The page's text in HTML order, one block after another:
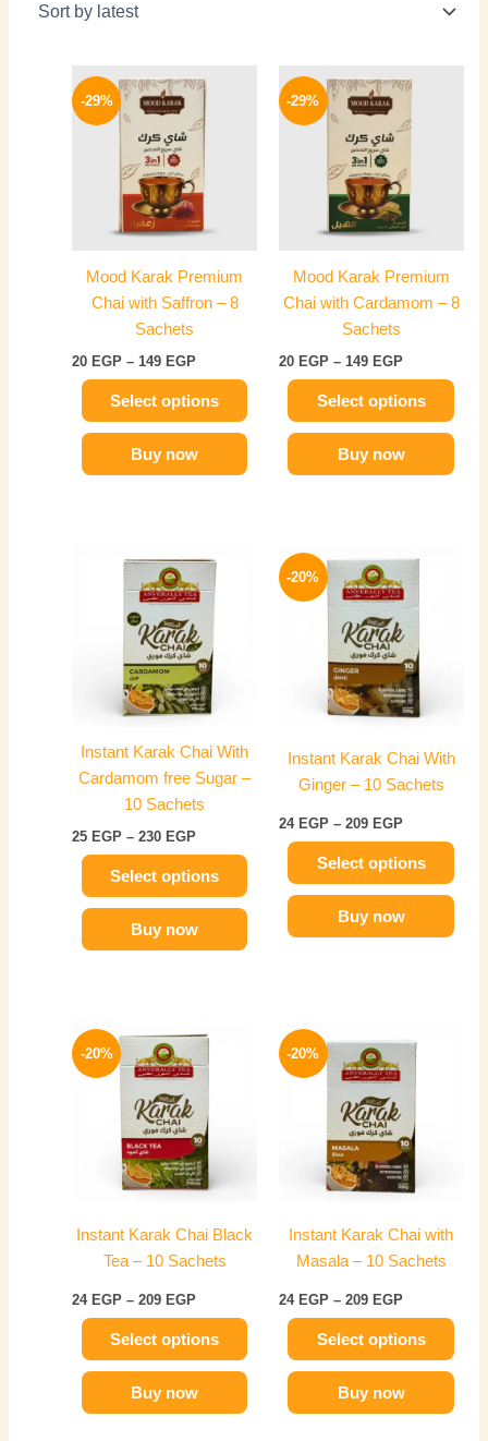
-29%
Mood Karak Premium
Chai with Saffron – 8
Sachets
20 EGP – 149 EGP
range:
through
Select options
This
product
has
variants.
options
be
chosen
the
product
page
Buy now
-29%
Mood Karak Premium
Chai with Cardamom – 8
Sachets
20 EGP – 149 EGP
range:
through
Select options
This
product
has
variants.
options
be
chosen
the
product
page
Buy now
Instant Karak Chai With
Cardamom free Sugar –
10 Sachets
25 EGP – 230 EGP
range:
25 EGP
through
Select options
be
chosen
the
product
page
Buy now
-20%
Instant Karak Chai With
Ginger – 10 Sachets
24 EGP – 209 EGP
24 EGP
through
Select options
This
product
has
variants.
options
be
chosen
on
the
product
page
Buy now
-20%
Instant Karak Chai Black
Tea – 10 Sachets
24 EGP – 209 EGP
24 EGP
Select options
This
product
has
variants.
options
be
chosen
on
the
product
page
Buy now
-20%
Instant Karak Chai with
Masala – 10 Sachets
24 EGP – 209 EGP
range:
Select options
This
product
has
options
be
chosen
on
the
product
page
Buy now